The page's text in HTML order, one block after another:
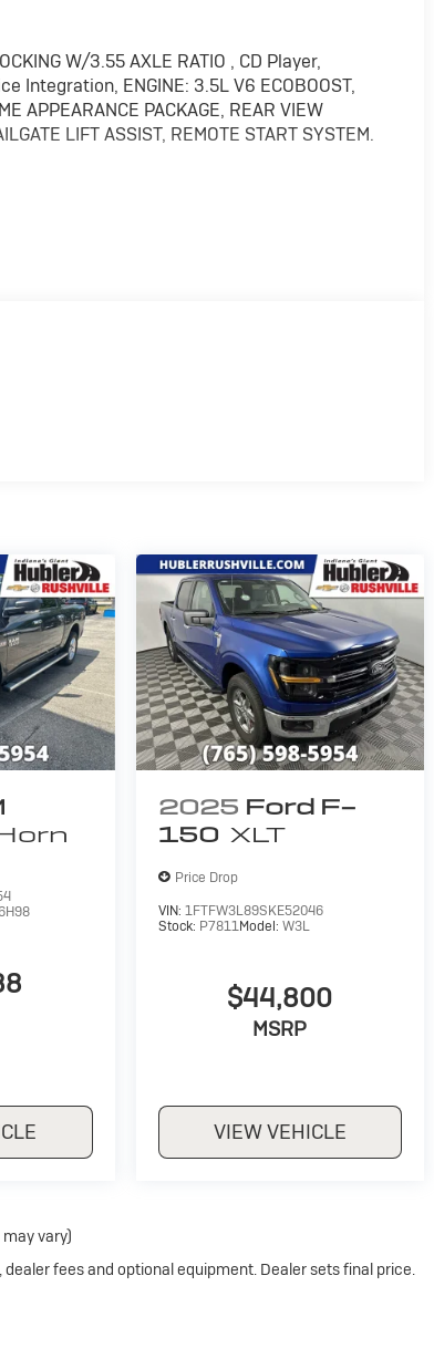
W/3.55 AXLE RATIO , CD Player,
Integration, ENGINE: 3.5L V6 ECOBOOST,
APPEARANCE PACKAGE, REAR VIEW
LIFT ASSIST, REMOTE START SYSTEM.
& Tailgate Handles w/Body-Color Bezel,
Like PVD, Chrome Billet Style Grille
LOCKING W/3.55 AXLE RATIO,
LIFT ASSIST, DROP-IN PLASTIC BEDLINER
Engine with 365 HP at 5000 RPM*.
ergonomically designed in such a way that
frequently used controls are located right
Mileage: 23 MPG Hwy.
based on trim engine
manufacturer data for trim engine
equipment by calling us prior to purchase.
2025 Ford F-
150 XLT
Price Drop
VIN: 1FTFW3L89SKE52046
Stock: P7811Model: W3L
$44,800
MSRP
VIEW VEHICLE
vary)
fees and optional equipment. Dealer sets final price.